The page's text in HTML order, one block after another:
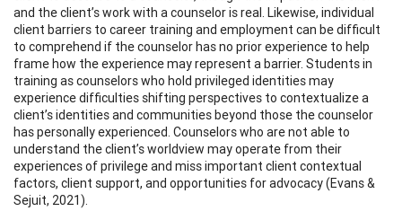
and the client’s work with a counselor is real. Likewise, individual
client barriers to career training and employment can be difficult
to comprehend if the counselor has no prior experience to help
frame how the experience may represent a barrier. Students in
training as counselors who hold privileged identities may
experience difficulties shifting perspectives to contextualize a
client’s identities and communities beyond those the counselor
has personally experienced. Counselors who are not able to
understand the client’s worldview may operate from their
experiences of privilege and miss important client contextual
factors, client support, and opportunities for advocacy (Evans &
Sejuit, 2021).